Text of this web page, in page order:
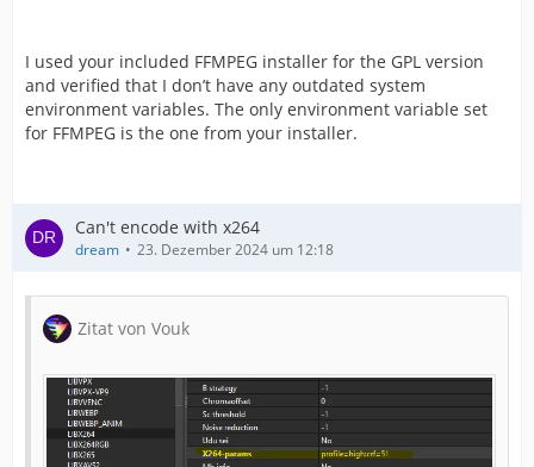
I used your included FFMPEG installer for the GPL version
and verified that I don’t have any outdated system
environment variables. The only environment variable set
for FFMPEG is the one from your installer.
Can't encode with x264
dream 23. Dezember 2024 um 12:18
Zitat von Vouk